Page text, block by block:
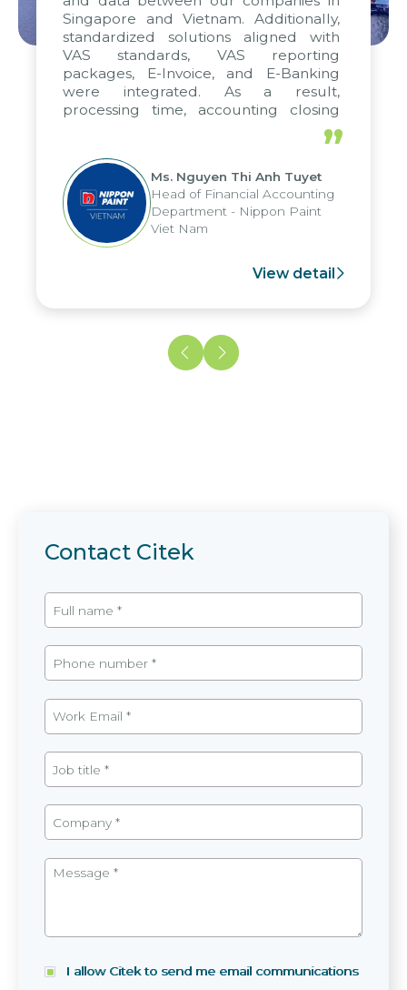
Singapore and Vietnam. Additionally,
standardized solutions aligned with
VAS standards, VAS reporting
packages, E-Invoice, and E-Banking
were integrated. As a result,
processing time, accounting closing
periods, and report submission were
reduced by up to seven days, enabling
us to fully leverage the strengths of
the group's analytical reporting system
and apply it across various operations
and units.
”
Ms. Nguyen Thi Anh Tuyet
Head of Financial Accounting
Department - Nippon Paint
Viet Nam
View detail
Contact Citek
I allow Citek to send me email communications